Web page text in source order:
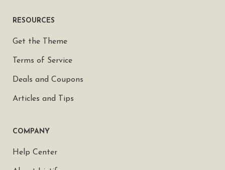
RESOURCES
Get the Theme
Terms of Service
Deals and Coupons
Articles and Tips
COMPANY
Help Center